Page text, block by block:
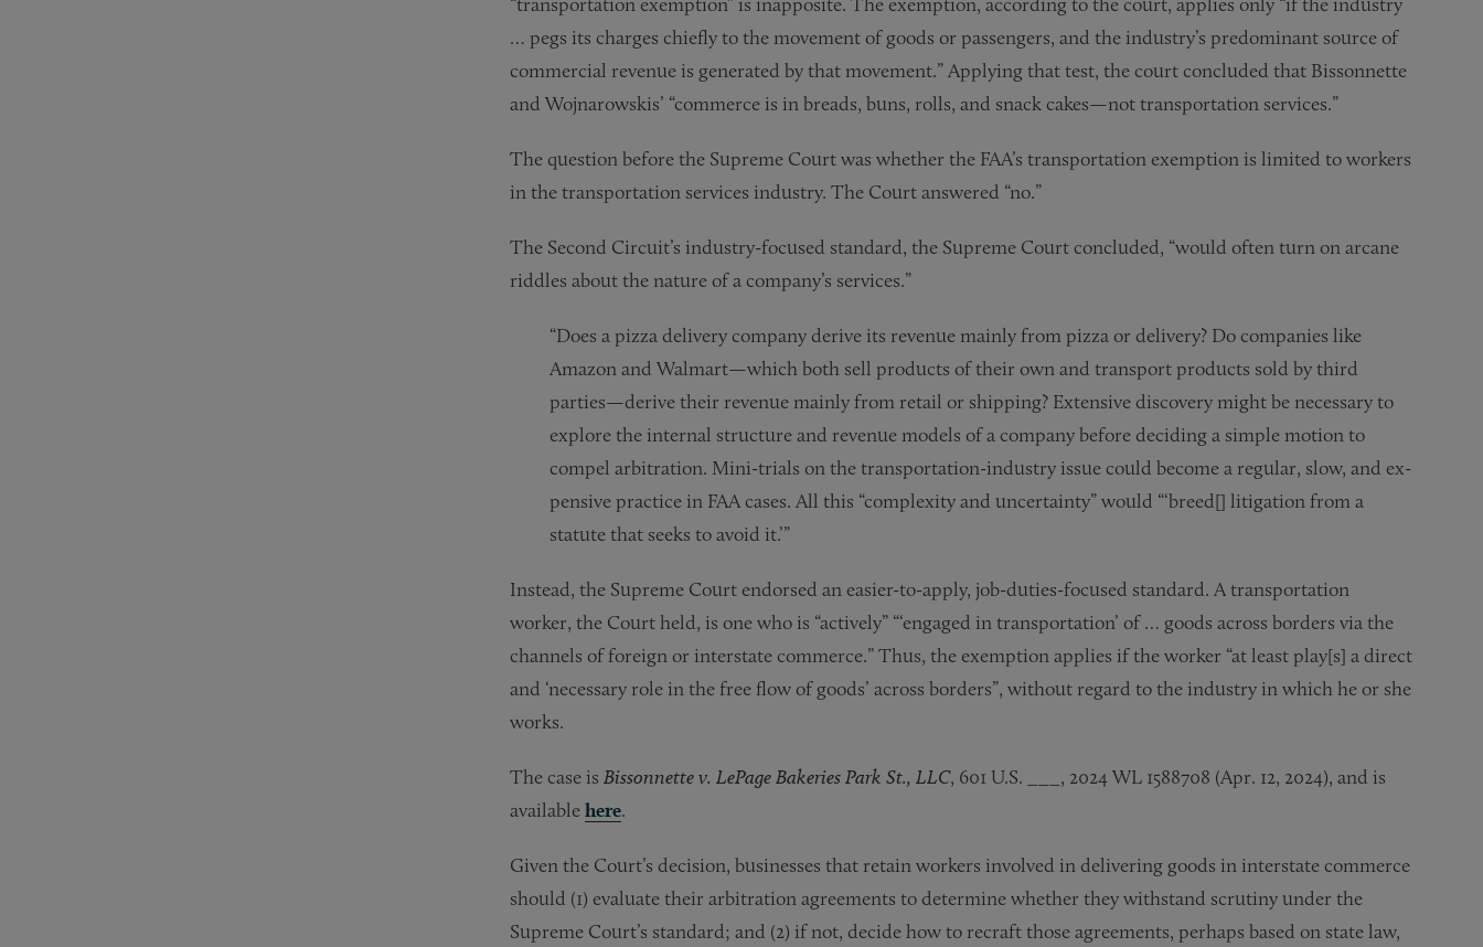
… pegs its charges chiefly to the movement of goods or passengers, and the industry’s predominant source of
commercial revenue is generated by that movement.” Applying that test, the court concluded that Bissonnette
and Wojnarowskis’ “commerce is in breads, buns, rolls, and snack cakes—not transportation services.”
The question before the Supreme Court was whether the FAA’s transportation exemption is limited to workers
in the transportation services industry. The Court answered “no.”
The Second Circuit’s industry-focused standard, the Supreme Court concluded, “would often turn on arcane
riddles about the nature of a company’s services.”
“Does a pizza delivery company derive its revenue mainly from pizza or delivery? Do companies like
Amazon and Walmart—which both sell products of their own and transport products sold by third
parties—derive their revenue mainly from retail or shipping? Extensive discovery might be necessary to
explore the internal structure and revenue models of a company before deciding a simple motion to
compel arbitration. Mini-trials on the transportation-industry issue could become a regular, slow, and ex-
pensive practice in FAA cases. All this “complexity and uncertainty” would “‘breed[] litigation from a
statute that seeks to avoid it.’”
Instead, the Supreme Court endorsed an easier-to-apply, job-duties-focused standard. A transportation
worker, the Court held, is one who is “actively” “‘engaged in transportation’ of … goods across borders via the
channels of foreign or interstate commerce.” Thus, the exemption applies if the worker “at least play[s] a direct
and ‘necessary role in the free flow of goods’ across borders”, without regard to the industry in which he or she
works.
The case is Bissonnette v. LePage Bakeries Park St., LLC, 601 U.S. ___, 2024 WL 1588708 (Apr. 12, 2024), and is
availablehere.
Given the Court’s decision, businesses that retain workers involved in delivering goods in interstate commerce
should (1) evaluate their arbitration agreements to determine whether they withstand scrutiny under the
Supreme Court’s standard; and (2) if not, decide how to recraft those agreements, perhaps based on state law,